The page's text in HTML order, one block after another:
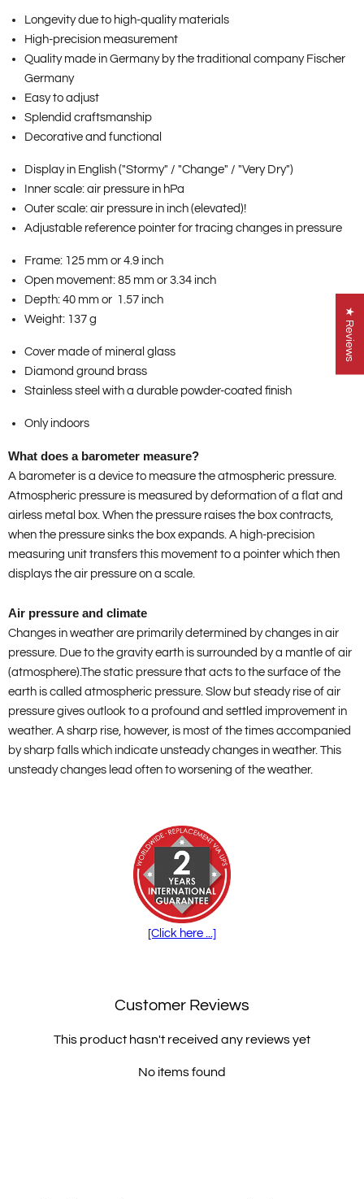
Longevity due to high-quality materials
High-precision measurement
Quality made in Germany by the traditional company Fischer
Germany
Easy to adjust
Splendid craftsmanship
Decorative and functional
Display in English ("Stormy" / "Change" / "Very Dry")
Inner scale: air pressure in hPa
Outer scale: air pressure in inch (elevated)!
Adjustable reference pointer for tracing changes in pressure
Frame: 125 mm or 4.9 inch
Open movement: 85 mm or 3.34 inch
Depth: 40 mm or 1.57 inch
Weight: 137 g
Cover made of mineral glass
Diamond ground brass
Stainless steel with a durable powder-coated finish
Only indoors
What does a barometer measure?
A barometer is a device to measure the atmospheric pressure.
Atmospheric pressure is measured by deformation of a flat and
airless metal box. When the pressure raises the box contracts,
when the pressure sinks the box expands. A high-precision
measuring unit transfers this movement to a pointer which then
displays the air pressure on a scale.
Air pressure and climate
Changes in weather are primarily determined by changes in air
pressure. Due to the gravity earth is surrounded by a mantle of air
(atmosphere).The static pressure that acts to the surface of the
earth is called atmospheric pressure. Slow but steady rise of air
pressure gives outlook to a profound and settled improvement in
weather. A sharp rise, however, is most of the times accompanied
by sharp falls which indicate unsteady changes in weather. This
unsteady changes lead often to worsening of the weather.
[Click here ...]
Customer Reviews
This product hasn't received any reviews yet
No items found
★ Reviews